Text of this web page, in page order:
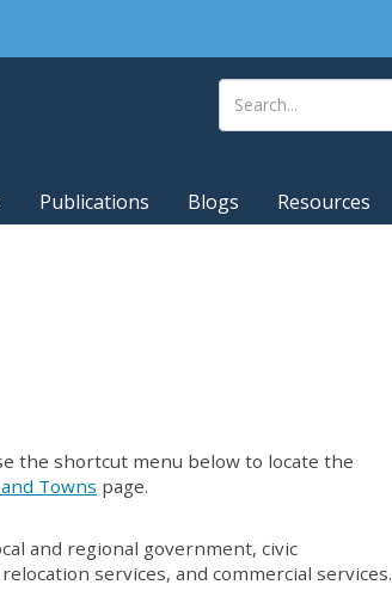
Publications Blogs Resources
the shortcut menu below to locate the
Towns page.
and regional government, civic
services, and commercial services.